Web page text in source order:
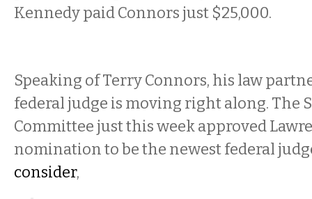
Kennedy paid Connors just $25,000.
Speaking of Terry Connors, his law
federal judge is moving right along. The
Committee just this week approved
nomination to be the newest federal
consider,